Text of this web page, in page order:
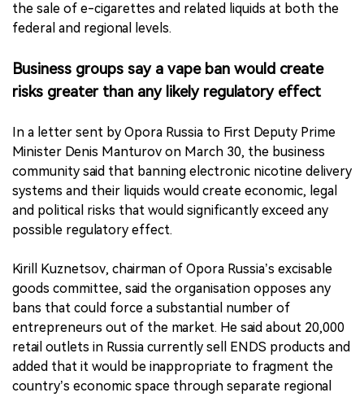
the sale of e-cigarettes and related liquids at both the
federal and regional levels.
Business groups say a vape ban would create
risks greater than any likely regulatory effect
In a letter sent by Opora Russia to First Deputy Prime
Minister Denis Manturov on March 30, the business
community said that banning electronic nicotine delivery
systems and their liquids would create economic, legal
and political risks that would significantly exceed any
possible regulatory effect.
Kirill Kuznetsov, chairman of Opora Russia’s excisable
goods committee, said the organisation opposes any
bans that could force a substantial number of
entrepreneurs out of the market. He said about 20,000
retail outlets in Russia currently sell ENDS products and
added that it would be inappropriate to fragment the
country’s economic space through separate regional